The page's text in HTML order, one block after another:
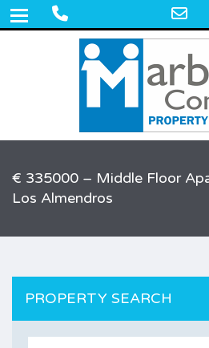
€ 335000 – Middle Floor
Los Almendros
PROPERTY SEARCH
Number
calling